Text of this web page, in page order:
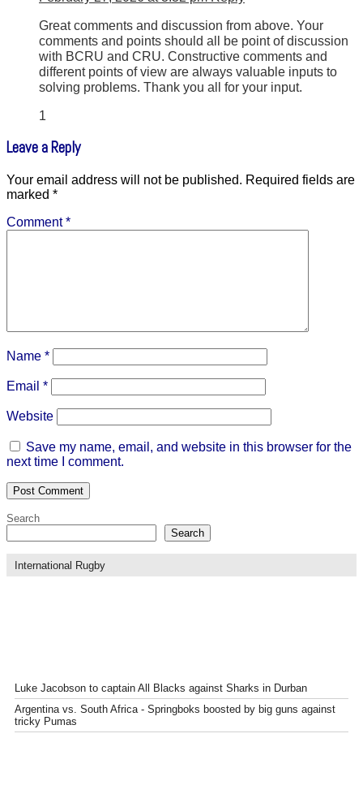
Great comments and discussion from above. Your
comments and points should all be point of discussion
with BCRU and CRU. Constructive comments and
different points of view are always valuable inputs to
solving problems. Thank you all for your input.
1
Leave a Reply
Your email address will not be published. Required fields are
marked *
Comment*
Name *
Email *
Website
Save my name, email, and website in this browser for the
next time I comment.
Search
Search
International Rugby
Luke Jacobson to captain All Blacks against Sharks in Durban
Argentina vs. South Africa - Springboks boosted by big guns against
tricky Pumas